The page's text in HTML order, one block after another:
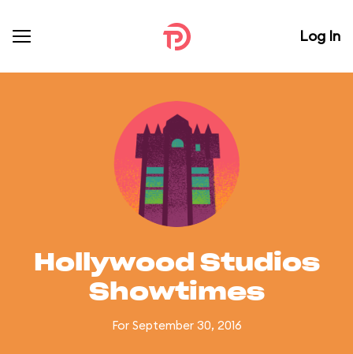
Log In
Hollywood Studios
Showtimes
For September 30, 2016